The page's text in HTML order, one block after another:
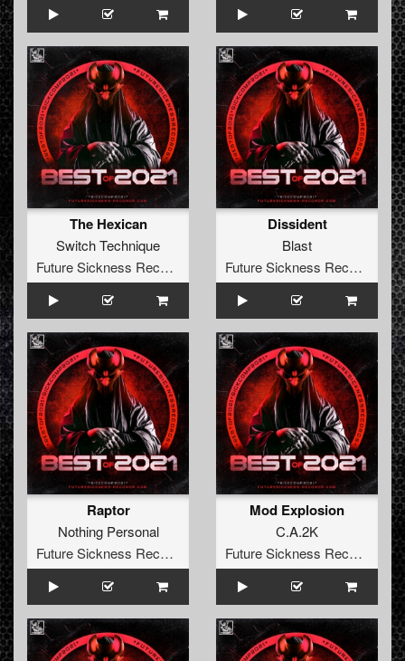
The Hexican
Switch Technique
Future Sickness Records
Dissident
Blast
Future Sickness Records
Raptor
Nothing Personal
Future Sickness Records
Mod Explosion
C.A.2K
Future Sickness Records